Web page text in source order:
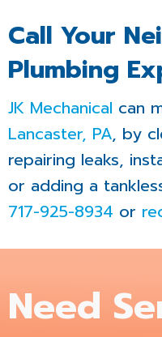
Call Your
Plumbing
JK Mechanical can
Lancaster, PA, by
repairing leaks,
or adding a
717-925-8934 or
Need